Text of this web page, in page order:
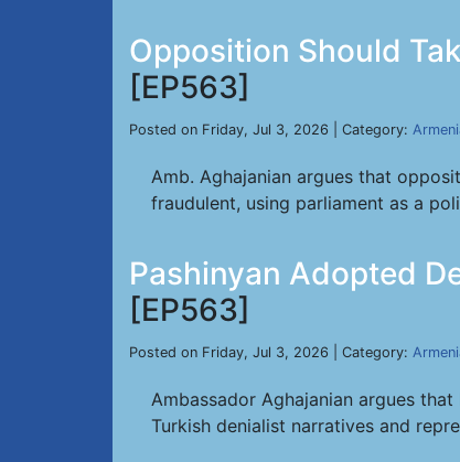
Opposition Should
[EP563]
Posted on Friday, Jul 3, 2026 | Category:
Amb. Aghajanian argues that
fraudulent, using parliament as a
Pashinyan Adopted
[EP563]
Posted on Friday, Jul 3, 2026 | Category:
Ambassador Aghajanian argues
Turkish denialist narratives and